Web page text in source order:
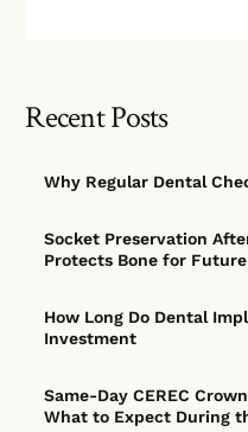
Recent Posts
Why Regular Dental
Socket Preservation
Protects Bone for
How Long Do Dental
Investment
Same-Day CEREC
What to Expect During